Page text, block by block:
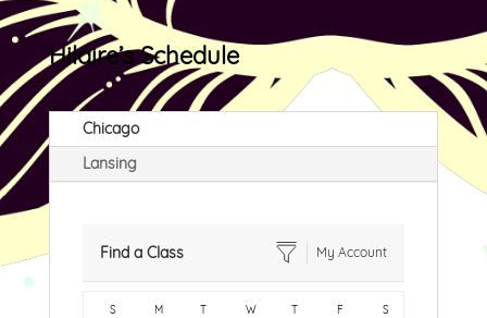
Hilaire’s Schedule
Chicago
Lansing
Find a Class My Account
S M T W T F S